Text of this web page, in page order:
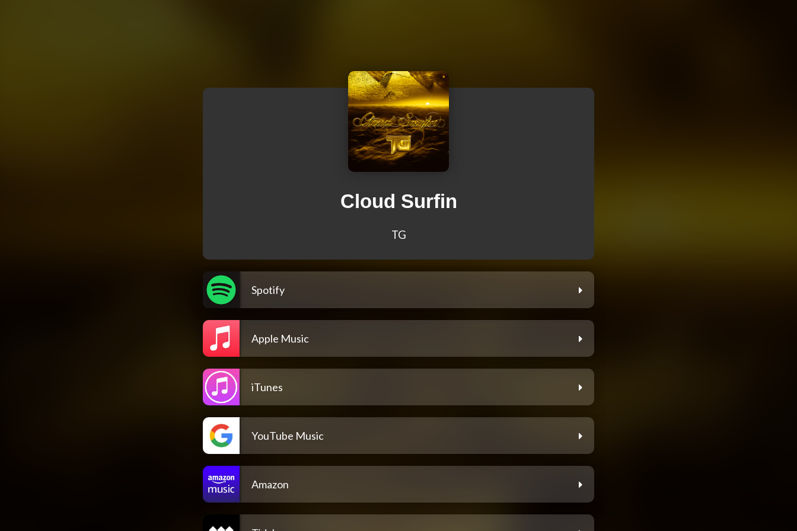
Cloud Surfin
TG
Spotify
Apple Music
iTunes
YouTube Music
Amazon